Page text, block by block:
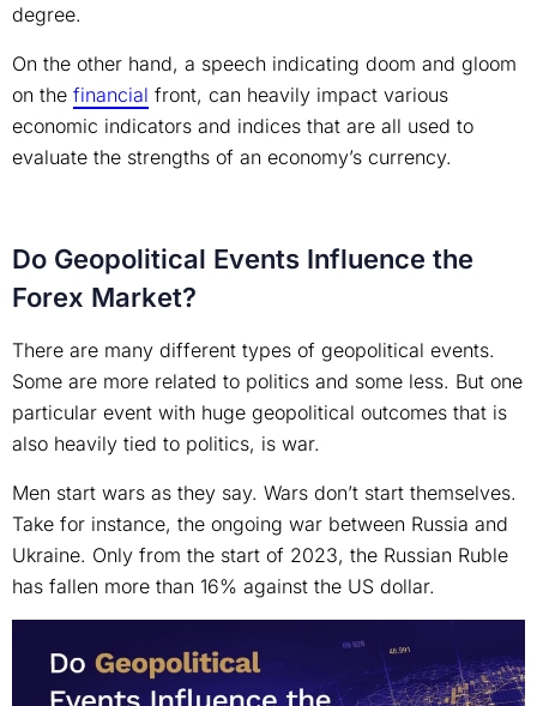
degree.
On the other hand, a speech indicating doom and gloom
on the financial front, can heavily impact various
economic indicators and indices that are all used to
evaluate the strengths of an economy’s currency.
Do Geopolitical Events Influence the
Forex Market?
There are many different types of geopolitical events.
Some are more related to politics and some less. But one
particular event with huge geopolitical outcomes that is
also heavily tied to politics, is war.
Men start wars as they say. Wars don’t start themselves.
Take for instance, the ongoing war between Russia and
Ukraine. Only from the start of 2023, the Russian Ruble
has fallen more than 16% against the US dollar.